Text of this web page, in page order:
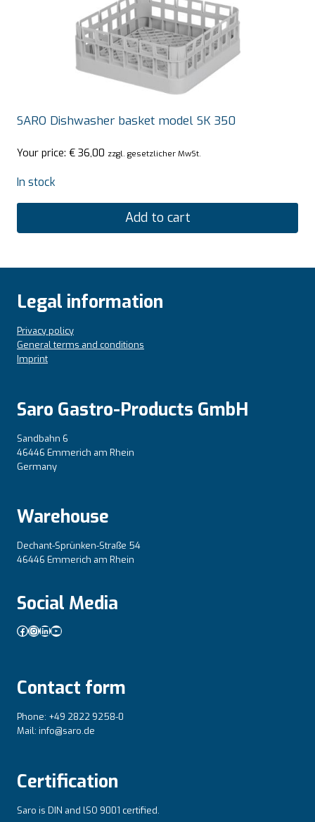
SARO Dishwasher basket model SK 350
Your price: € 36,00 zzgl. gesetzlicher MwSt.
In stock
Add to cart
Legal information
Privacy policy
General terms and conditions
Imprint
Saro Gastro-Products GmbH
Sandbahn 6
46446 Emmerich am Rhein
Germany
Warehouse
Dechant-Sprünken-Straße 54
46446 Emmerich am Rhein
Social Media
Facebook
Instagram
LinkedIn
YouTube
Contact form
Phone: +49 2822 9258-0
Mail: info@saro.de
Certification
Saro is DIN and lSO 9001 certified.